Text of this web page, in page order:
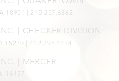
18951 | 215.257.6862
| CHECKER DIVISION
15239 | 412.795.4414
| MERCER
16137